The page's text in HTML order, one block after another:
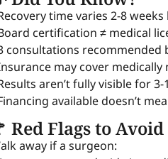
time varies 2-8
certification ≠ medical
consultations recommended
may cover
aren’t fully visible for
available doesn’t
Red Flags to Avoid
away if a surgeon: